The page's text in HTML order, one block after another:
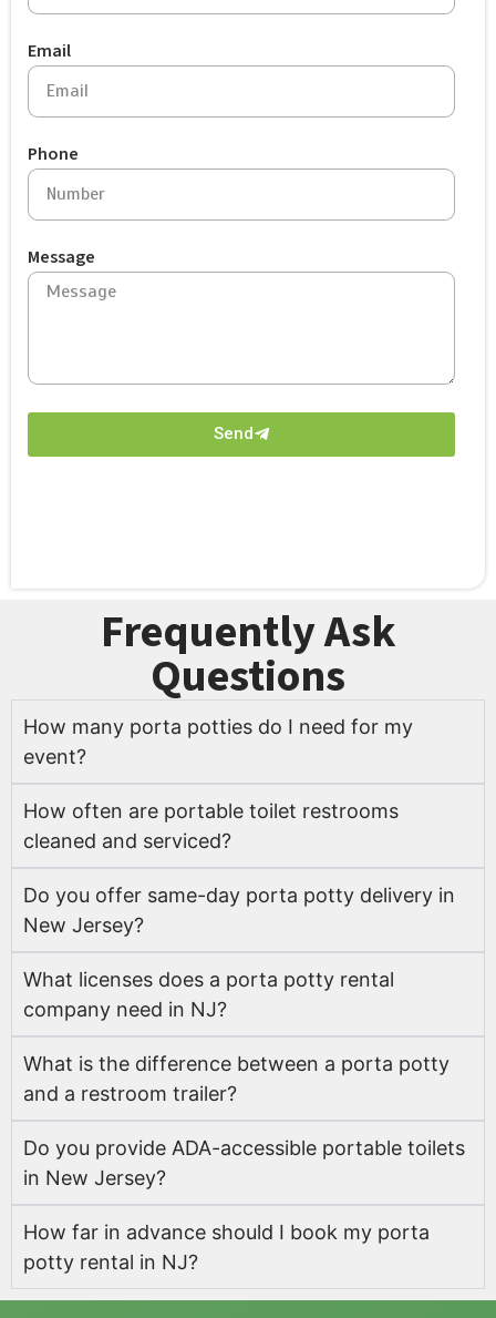
Email
Phone
Message
Send
Frequently Ask
Questions
How many porta potties do I need for my
event?
How often are portable toilet restrooms
cleaned and serviced?
Do you offer same-day porta potty delivery in
New Jersey?
What licenses does a porta potty rental
company need in NJ?
What is the difference between a porta potty
and a restroom trailer?
Do you provide ADA-accessible portable toilets
in New Jersey?
How far in advance should I book my porta
potty rental in NJ?